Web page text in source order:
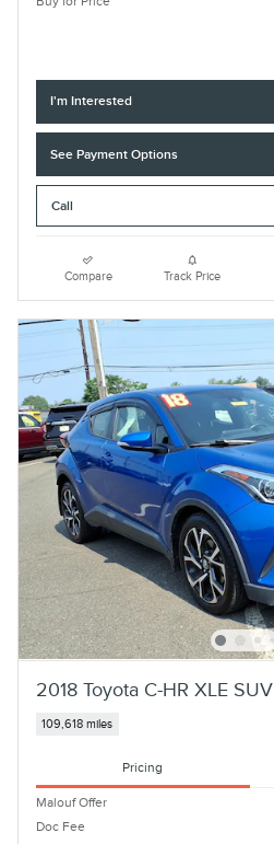
I'm Interested
See Payment Options
Call
Compare Track Price
2018 Toyota C-HR XLE SUV
109,618 miles
Pricing
Malouf Offer
Doc Fee